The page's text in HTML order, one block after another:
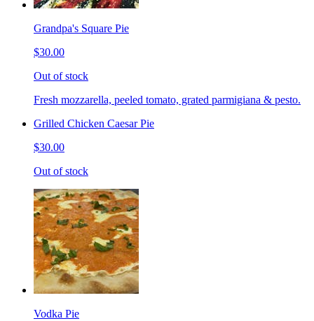
Grandpa's Square Pie
$30.00
Out of stock
Fresh mozzarella, peeled tomato, grated parmigiana & pesto.
Grilled Chicken Caesar Pie
$30.00
Out of stock
Vodka Pie